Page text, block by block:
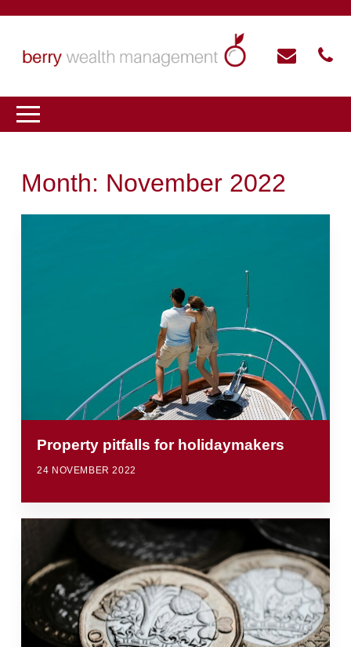
Month: November 2022
Property pitfalls for holidaymakers
24 NOVEMBER 2022